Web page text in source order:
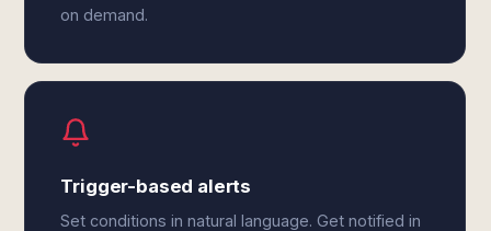
on demand.
Trigger-based alerts
Set conditions in natural language. Get notified in